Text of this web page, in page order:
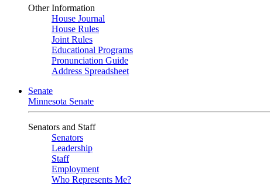
Other Information
House Journal
House Rules
Joint Rules
Educational Programs
Pronunciation Guide
Address Spreadsheet
Senate
Minnesota Senate
Senators and Staff
Senators
Leadership
Staff
Employment
Who Represents Me?